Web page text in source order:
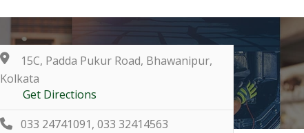
15C, Padda Pukur Road, Bhawanipur,
Kolkata
Get Directions
033 24741091, 033 32414563